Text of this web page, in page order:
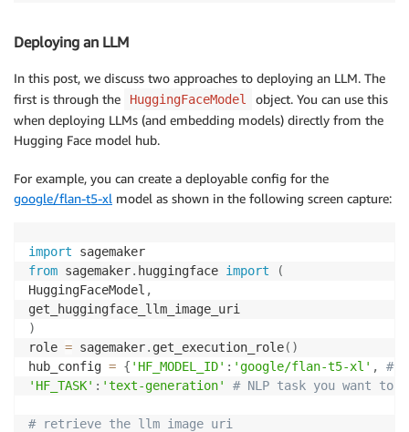
Deploying an LLM
In this post, we discuss two approaches to deploying an LLM. The
first is through the
HuggingFaceModel
object. You can use this
when deploying LLMs (and embedding models) directly from the
Hugging Face model hub.
For example, you can create a deployable config for the
google/flan-t5-xl model as shown in the following screen capture:
import
from sagemaker. huggingface import
(
HuggingFaceModel ,
)
role = sagemaker. get_execution_role( )
hub_config = { 'HF_MODEL_ID' : 'google/flan-t5-xl' ,
#
'HF_TASK' : 'text-generation' # NLP task you want to
# retrieve the llm image uri